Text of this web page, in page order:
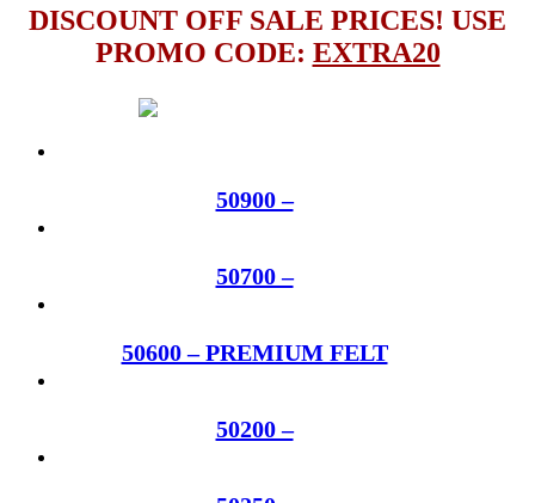
DISCOUNT OFF SALE PRICES! USE
PROMO CODE: EXTRA20
50900 –
50700 –
50600 – PREMIUM FELT
50200 –